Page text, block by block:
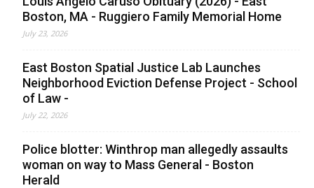
Boston, MA - Ruggiero Family Memorial Home
July 23, 2026
East Boston Spatial Justice Lab Launches
Neighborhood Eviction Defense Project - School
of Law -
July 22, 2026
Police blotter: Winthrop man allegedly assaults
woman on way to Mass General - Boston
Herald